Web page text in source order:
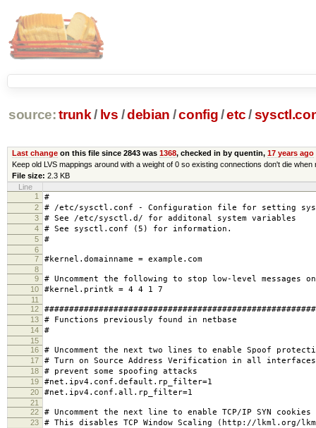
source: trunk / lvs /debian /config/etc/
Last changeon this file since 2843 was 1368, checked in by quentin, 17 years ago
Keep old LVS mappings around with a weight of 0 so existing connections don't die when
File size: 2.3 KB
Line
1
#
2 # /etc/sysctl.conf - Configuration file for setting
3 # See /etc/sysctl.d/ for additonal system variables
4 # See sysctl.conf (5) for information.
5 #
6
7
#kernel.domainname = example.com
8
9
# Uncomment the following to stop low-level messages
10 #kernel.printk = 4 4 1 7
11
12
13 # Functions previously found in netbase
14 #
15
16
# Uncomment the next two lines to enable Spoof
17 # Turn on Source Address Verification in all
18 # prevent some spoofing attacks
19 #net.ipv4.conf.default.rp_filter=1
20 #net.ipv4.conf.all.rp_filter=1
21
22
# Uncomment the next line to enable TCP/IP SYN cookies
23 # This disables TCP Window Scaling (http://lkml.org/